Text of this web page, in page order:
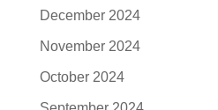
December 2024
November 2024
October 2024